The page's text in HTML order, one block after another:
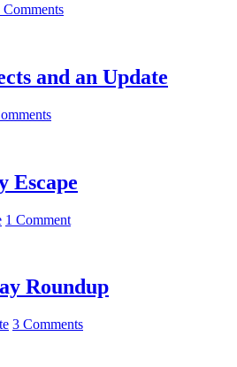
Comments
and an Update
Escape
1 Comment
Roundup
3 Comments